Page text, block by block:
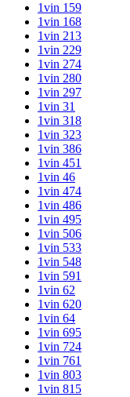
1vin 159
1vin 168
1vin 213
1vin 229
1vin 274
1vin 280
1vin 297
1vin 31
1vin 318
1vin 323
1vin 386
1vin 451
1vin 46
1vin 474
1vin 486
1vin 495
1vin 506
1vin 533
1vin 548
1vin 591
1vin 62
1vin 620
1vin 64
1vin 695
1vin 724
1vin 761
1vin 803
1vin 815